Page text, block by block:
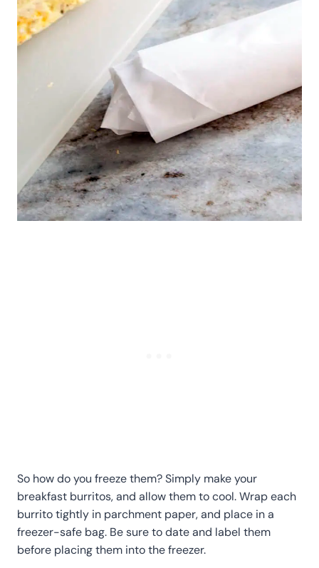
So how do you freeze them? Simply make your
breakfast burritos, and allow them to cool. Wrap each
burrito tightly in parchment paper, and place in a
freezer-safe bag. Be sure to date and label them
before placing them into the freezer.